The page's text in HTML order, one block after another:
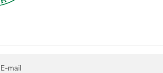
E-mail